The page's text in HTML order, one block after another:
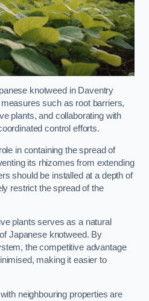
knotweed in Daventry
such as root barriers,
plants, and collaborating with
control efforts.
in containing the spread of
its rhizomes from extending
should be installed at a depth of
restrict the spread of the
plants serves as a natural
Japanese knotweed. By
the competitive advantage
making it easier to
neighbouring properties are